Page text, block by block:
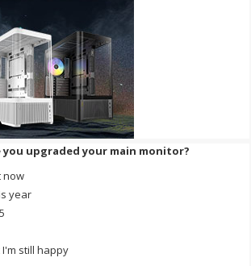
you upgraded your main monitor?
now
year
still happy